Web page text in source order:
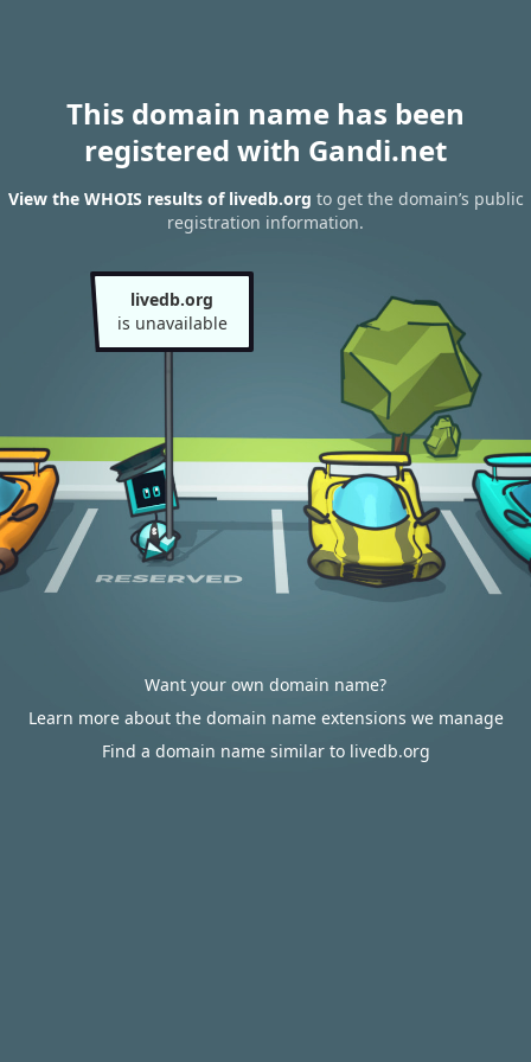
This domain name has been
registered with Gandi.net
View the WHOIS results of livedb.org to get the domain’s public
registration information.
livedb.org
is unavailable
Want your own domain name?
Learn more about the domain name extensions we manage
Find a domain name similar to livedb.org